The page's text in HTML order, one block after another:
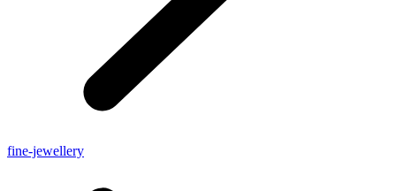
fine-jewellery